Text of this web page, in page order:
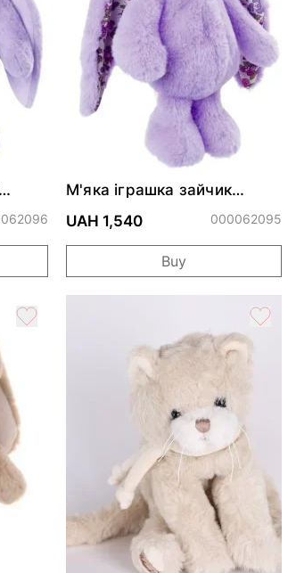
М'яка іграшка зайчик
Floral
UAH 1,540 000062095
Buy